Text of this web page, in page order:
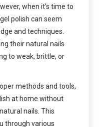
when it’s time to
polish can seem
and techniques.
their natural nails
to weak, brittle, or
methods and tools,
at home without
nails. This
through various